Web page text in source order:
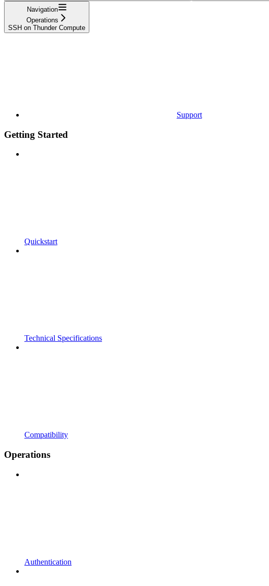
Navigation
Operations
SSH on Thunder Compute
Support
Getting Started
Quickstart
Technical Specifications
Compatibility
Operations
Authentication